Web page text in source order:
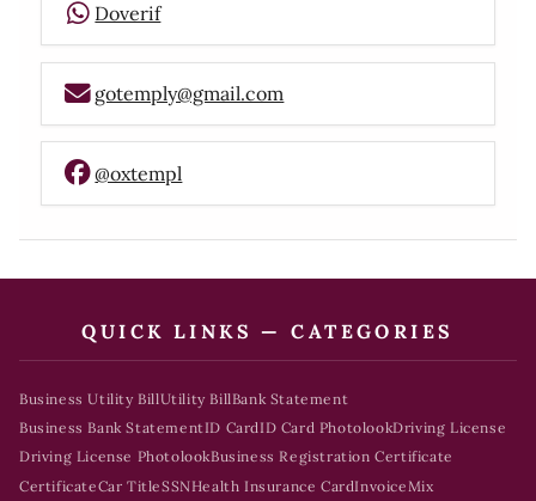
Doverif
gotemply@gmail.com
@oxtempl
QUICK LINKS — CATEGORIES
Business Utility BillUtility BillBank Statement
Business Bank StatementID CardID Card PhotolookDriving License
Driving License PhotolookBusiness Registration Certificate
CertificateCar TitleSSNHealth Insurance CardInvoice Mix